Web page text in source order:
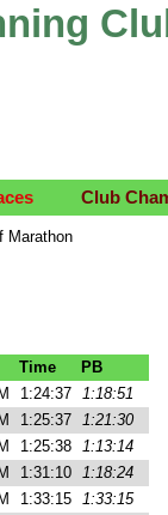
Club
Marathon
Time
PB
M 1:24:37 1:18:51
M 1:25:37 1:21:30
M 1:25:38 1:13:14
M 1:31:10 1:18:24
M 1:33:15 1:33:15